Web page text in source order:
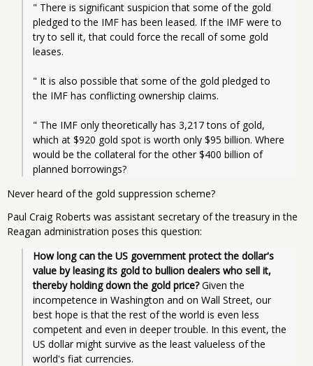
" There is significant suspicion that some of the gold
pledged to the IMF has been leased. If the IMF were to
try to sell it, that could force the recall of some gold
leases.
" It is also possible that some of the gold pledged to
the IMF has conflicting ownership claims.
" The IMF only theoretically has 3,217 tons of gold,
which at $920 gold spot is worth only $95 billion. Where
would be the collateral for the other $400 billion of
planned borrowings?
Never heard of the gold suppression scheme?
Paul Craig Roberts was assistant secretary of the treasury in the
Reagan administration poses this question:
How long can the US government protect the dollar's
value by leasing its gold to bullion dealers who sell it,
thereby holding down the gold price? Given the
incompetence in Washington and on Wall Street, our
best hope is that the rest of the world is even less
competent and even in deeper trouble. In this event, the
US dollar might survive as the least valueless of the
world's fiat currencies.